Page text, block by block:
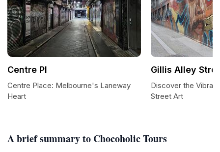
A brief summary to Chocoholic Tours
Centre Pl
Centre Place: Melbourne's Laneway
Heart
Gillis Alley
Discover the
Street Art